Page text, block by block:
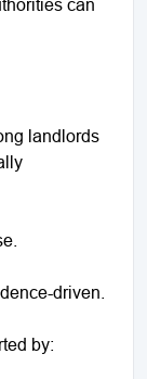
can
landlords
driven.
by: